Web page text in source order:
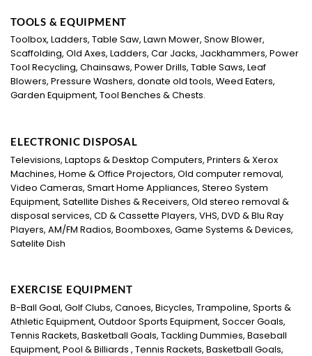
TOOLS & EQUIPMENT
Toolbox, Ladders, Table Saw, Lawn Mower, Snow Blower,
Scaffolding, Old Axes, Ladders, Car Jacks, Jackhammers, Power
Tool Recycling, Chainsaws, Power Drills, Table Saws, Leaf
Blowers, Pressure Washers, donate old tools, Weed Eaters,
Garden Equipment, Tool Benches & Chests.
ELECTRONIC DISPOSAL
Televisions, Laptops & Desktop Computers, Printers & Xerox
Machines, Home & Office Projectors, Old computer removal,
Video Cameras, Smart Home Appliances, Stereo System
Equipment, Satellite Dishes & Receivers, Old stereo removal &
disposal services, CD & Cassette Players, VHS, DVD & Blu Ray
Players, AM/FM Radios, Boomboxes, Game Systems & Devices,
Satelite Dish
EXERCISE EQUIPMENT
B-Ball Goal, Golf Clubs, Canoes, Bicycles, Trampoline, Sports &
Athletic Equipment, Outdoor Sports Equipment, Soccer Goals,
Tennis Rackets, Basketball Goals, Tackling Dummies, Baseball
Equipment, Pool & Billiards , Tennis Rackets, Basketball Goals,